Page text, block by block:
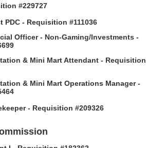
#229727
PDC - Requisition #111036
Officer - Non-Gaming/Investments -
& Mini Mart Attendant - Requisition
& Mini Mart Operations Manager -
- Requisition #209326